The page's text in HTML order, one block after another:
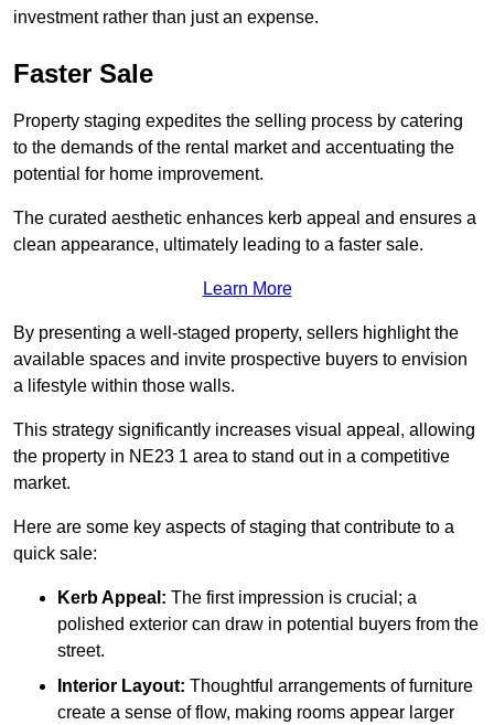
investment rather than just an expense.
Faster Sale
Property staging expedites the selling process by catering
to the demands of the rental market and accentuating the
potential for home improvement.
The curated aesthetic enhances kerb appeal and ensures a
clean appearance, ultimately leading to a faster sale.
Learn More
By presenting a well-staged property, sellers highlight the
available spaces and invite prospective buyers to envision
a lifestyle within those walls.
This strategy significantly increases visual appeal, allowing
the property in NE23 1 area to stand out in a competitive
market.
Here are some key aspects of staging that contribute to a
quick sale:
Kerb Appeal: The first impression is crucial; a
polished exterior can draw in potential buyers from the
street.
Interior Layout: Thoughtful arrangements of furniture
create a sense of flow, making rooms appear larger